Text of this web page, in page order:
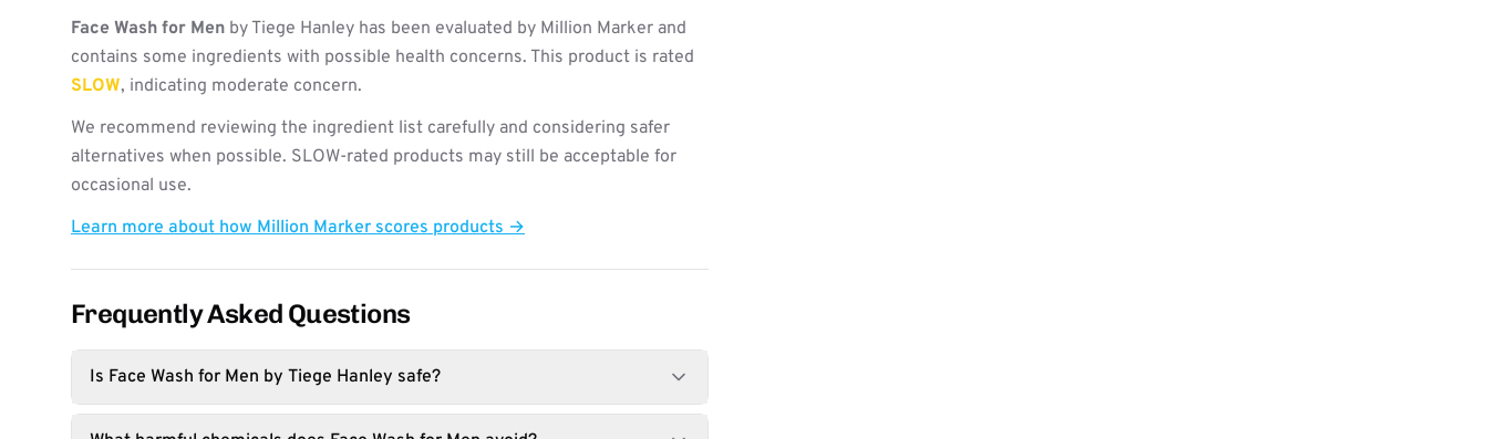
Face Wash for Men by Tiege Hanley has been evaluated by Million Marker and
contains some ingredients with possible health concerns. This product is rated
SLOW, indicating moderate concern.
We recommend reviewing the ingredient list carefully and considering safer
alternatives when possible. SLOW-rated products may still be acceptable for
occasional use.
Learn more about how Million Marker scores products →
Frequently Asked Questions
Is Face Wash for Men by Tiege Hanley safe?